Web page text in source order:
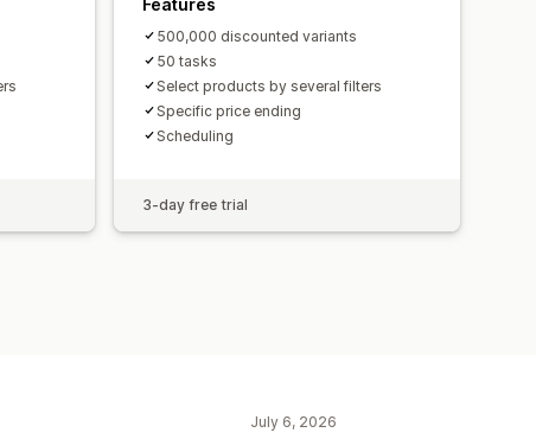
500,000 discounted variants
50 tasks
Select products by several filters
Specific price ending
Scheduling
3-day free trial
July 6, 2026